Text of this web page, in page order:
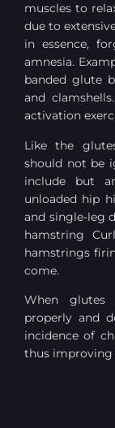
muscles to
due to
in essence,
amnesia.
banded glute
and
activation
Like the
should not be
include but
unloaded hip
and single-leg
hamstring
hamstrings
come.
When glutes
properly and
incidence of
thus improving